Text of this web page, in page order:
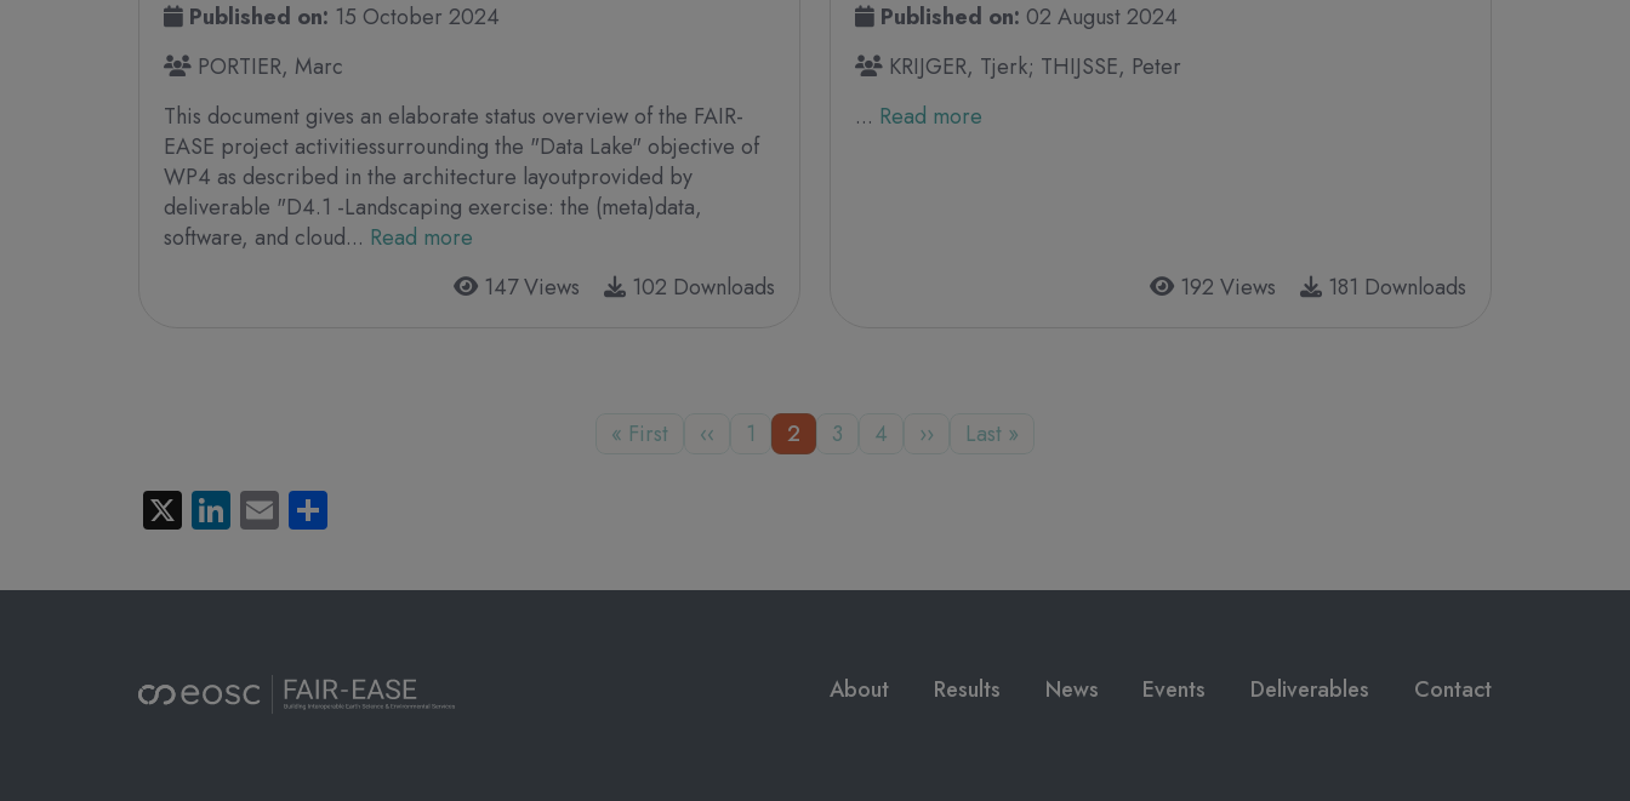
Published on: 15 October 2024
PORTIER, Marc
This document gives an elaborate status overview of the FAIR-
EASE project activitiessurrounding the "Data Lake" objective of
WP4 as described in the architecture layoutprovided by
deliverable "D4.1 -Landscaping exercise: the (meta)data,
software, and cloud... Read more
147 Views
102 Downloads
Published on: 02 August 2024
KRIJGER, Tjerk; THIJSSE, Peter
... Read more
192 Views 181 Downloads
First page
« First Previous page
‹‹ Page
1 Page
2 Page
3 Page
4 Next page
›› Last page
Last »
X LinkedIn
Email
Main navigation
About Results News Events Deliverables Contact